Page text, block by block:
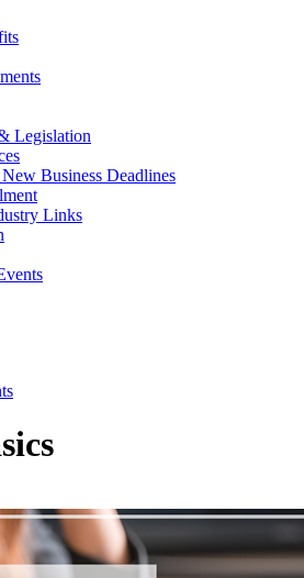
Legislation
Business Deadlines
Links